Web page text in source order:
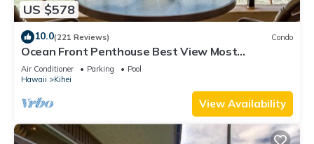
US $578
10.0(221 Reviews) Condo
Ocean Front Penthouse Best View Most
Amenities Fully Stocked Feels like home
Air Conditioner Parking
Pool
Hawaii
Kihei
View Availability